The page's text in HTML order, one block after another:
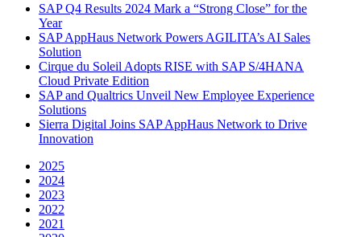
SAP Q4 Results 2024 Mark a “Strong Close” for the
Year
SAP AppHaus Network Powers AGILITA’s AI Sales
Solution
Cirque du Soleil Adopts RISE with SAP S/4HANA
Cloud Private Edition
SAP and Qualtrics Unveil New Employee Experience
Solutions
Sierra Digital Joins SAP AppHaus Network to Drive
Innovation
2025
2024
2023
2022
2021